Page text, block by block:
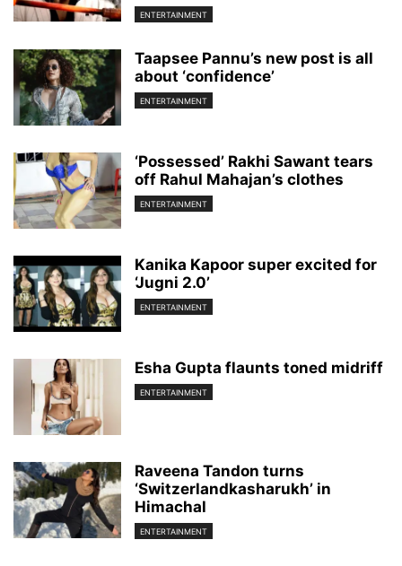
ENTERTAINMENT
Taapsee Pannu’s new post is all
about ‘confidence’
ENTERTAINMENT
‘Possessed’ Rakhi Sawant tears
off Rahul Mahajan’s clothes
ENTERTAINMENT
Kanika Kapoor super excited for
‘Jugni 2.0’
ENTERTAINMENT
Esha Gupta flaunts toned midriff
ENTERTAINMENT
Raveena Tandon turns
‘Switzerlandkasharukh’ in
Himachal
ENTERTAINMENT